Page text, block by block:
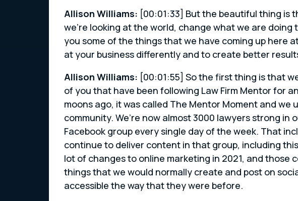
Allison Williams: [00:01:33] But the beautiful thing is
we’re looking at the world, change what we are
you some of the things that we have coming up here
at your business differently and to create better
Allison Williams: [00:01:55] So the first thing is that
of you that have been following Law Firm Mentor for
moons ago, it was called The Mentor Moment and we
community. We’re now almost 3000 lawyers strong
Facebook group every single day of the week. That
continue to deliver content in that group, including
lot of changes to online marketing in 2021, and
things that we would normally create and post on
accessible the way that they were before.